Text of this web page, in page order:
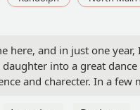
and in just one year,
into a great
and charecter. In a few